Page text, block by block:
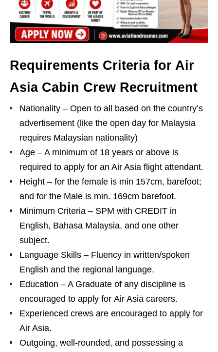
Requirements Criteria for Air
Asia Cabin Crew Recruitment
Nationality – Open to all based on the country’s
advertisement (like the open day for Malaysia
requires Malaysian nationality)
Age – A minimum of 18 years or above is
required to apply for an Air Asia flight attendant.
Height – for the female is min 157cm, barefoot;
and for the Male is min. 169cm barefoot.
Minimum Criteria – SPM with CREDIT in
English, Bahasa Malaysia, and one other
subject.
Language Skills – Fluency in written/spoken
English and the regional language.
Education – A Graduate of any discipline is
encouraged to apply for Air Asia careers.
Experienced crews are encouraged to apply for
Air Asia.
Outgoing, well-rounded, and possessing a